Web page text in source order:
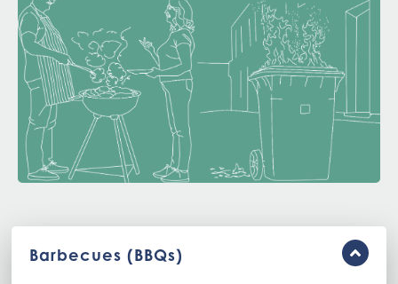
Barbecues (BBQs)